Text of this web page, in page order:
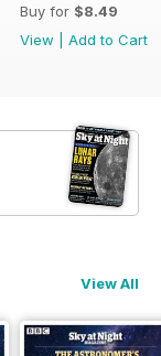
Buy for $8.49
View
Add to Cart
View All